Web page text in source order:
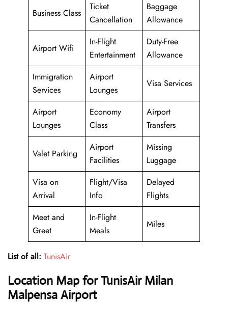
Business Class
Ticket
Cancellation
Baggage
Allowance
Airport Wifi
In-Flight
Entertainment
Duty-Free
Allowance
Immigration
Services
Airport
Lounges
Visa Services
Airport
Lounges
Economy
Class
Airport
Transfers
Valet Parking
Airport
Facilities
Missing
Luggage
Visa on
Arrival
Flight/Visa
Info
Delayed
Flights
Meet and
Greet
In-Flight
Meals
Miles
List of all: TunisAir
Location Map for TunisAir Milan
Malpensa Airport